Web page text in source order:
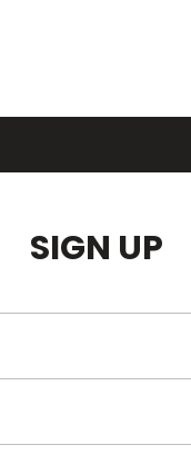
SIGN UP